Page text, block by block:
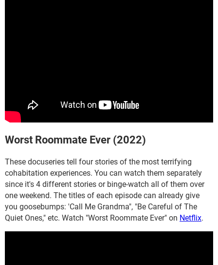
Worst Roommate Ever (2022)
These docuseries tell four stories of the most terrifying
cohabitation experiences. You can watch them separately
since it's 4 different stories or binge-watch all of them over
one weekend. The titles of each episode can already give
you goosebumps: 'Call Me Grandma", "Be Careful of The
Quiet Ones," etc. Watch "Worst Roommate Ever" on Netflix.